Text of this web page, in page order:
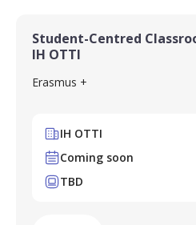
Student-Centred
IH OTTI
Erasmus +
IH OTTI
Coming soon
TBD